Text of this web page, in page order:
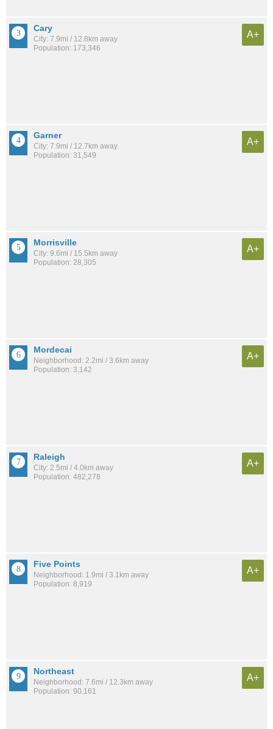
Cary
City: 7.9mi / 12.8km away
Population: 173,346
A+
Garner
City: 7.9mi / 12.7km away
Population: 31,549
A+
Morrisville
City: 9.6mi / 15.5km away
Population: 28,305
A+
Mordecai
Neighborhood: 2.2mi / 3.6km away
Population: 3,142
A+
Raleigh
City: 2.5mi / 4.0km away
Population: 482,278
A+
Five Points
Neighborhood: 1.9mi / 3.1km away
Population: 8,919
A+
Northeast
Neighborhood: 7.6mi / 12.3km away
Population: 90,161
A+